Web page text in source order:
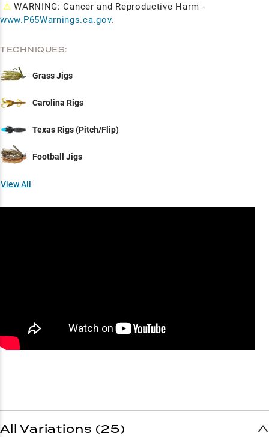
⚠ WARNING: Cancer and Reproductive Harm -
www.P65Warnings.ca.gov.
TECHNIQUES:
Grass Jigs
Carolina Rigs
Texas Rigs (Pitch/Flip)
Football Jigs
View All
All Variations (25)